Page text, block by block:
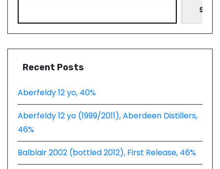
Recent Posts
Aberfeldy 12 yo, 40%
Aberfeldy 12 yo (1999/2011), Aberdeen Distillers,
46%
Balblair 2002 (bottled 2012), First Release, 46%